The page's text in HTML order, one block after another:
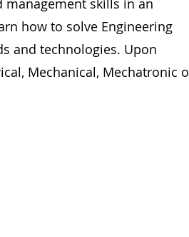
management skills in an
how to solve Engineering
and technologies. Upon
Mechanical, Mechatronic